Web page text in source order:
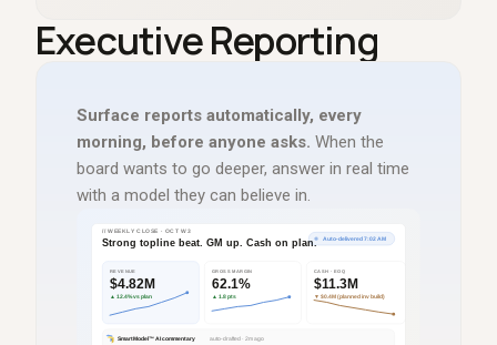
Executive Reporting
Surface reports automatically, every
morning, before anyone asks. When the
board wants to go deeper, answer in real time
with a model they can believe in.